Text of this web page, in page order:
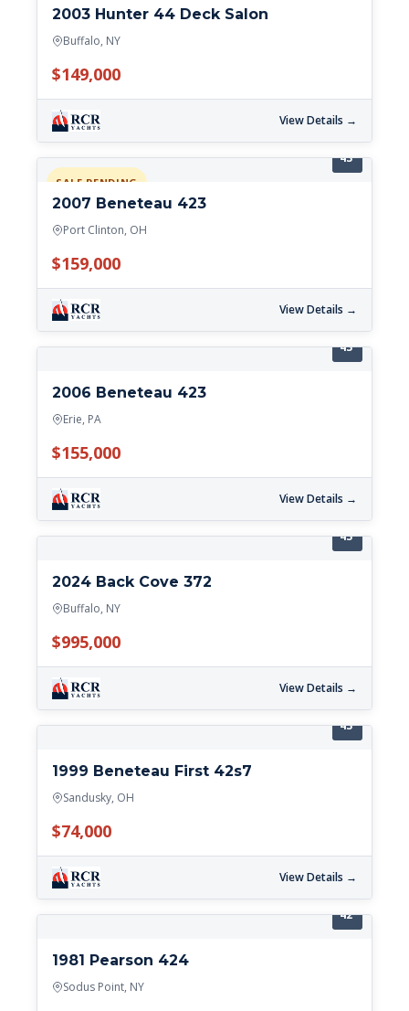
2003 Hunter 44 Deck Salon
Buffalo, NY
$149,000
View Details →
SALE PENDING
43'
2007 Beneteau 423
Port Clinton, OH
$159,000
View Details →
43'
2006 Beneteau 423
Erie, PA
$155,000
View Details →
43'
2024 Back Cove 372
Buffalo, NY
$995,000
View Details →
43'
1999 Beneteau First 42s7
Sandusky, OH
$74,000
View Details →
42'
1981 Pearson 424
Sodus Point, NY